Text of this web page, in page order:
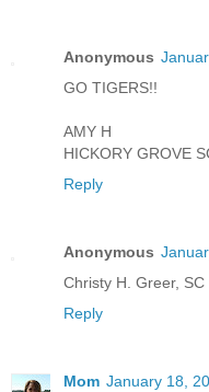
Anonymous
GO TIGERS!!
AMY H
HICKORY GROVE
Reply
Anonymous
Christy H. Greer,
Reply
Mom January 18,